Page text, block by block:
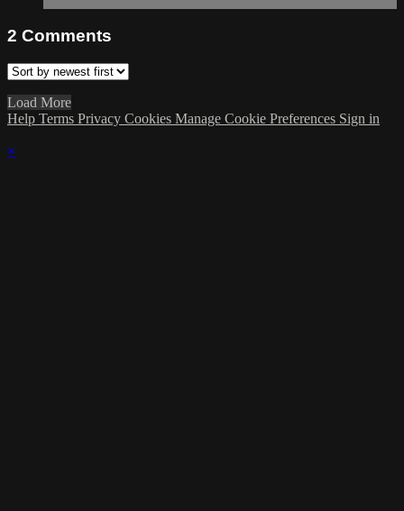
2 Comments
Load More
Help Terms Privacy Cookies Manage Cookie Preferences Sign in
×